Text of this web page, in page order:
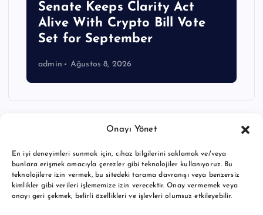
Onayı Yönet
En iyi deneyimleri sunmak için, cihaz bilgilerini saklamak ve/veya
bunlara erişmek amacıyla çerezler gibi teknolojiler kullanıyoruz. Bu
teknolojilere izin vermek, bu sitedeki tarama davranışı veya benzersiz
kimlikler gibi verileri işlememize izin verecektir. Onay vermemek veya
onayı geri çekmek, belirli özellikleri ve işlevleri olumsuz etkileyebilir.
Senate Keeps Clarity Act
Alive With Crypto Bill Vote
Set for September
admin Ağustos 8, 2026